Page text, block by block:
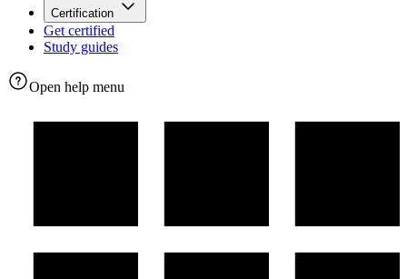
Certification
Get certified
Study guides
Open help menu